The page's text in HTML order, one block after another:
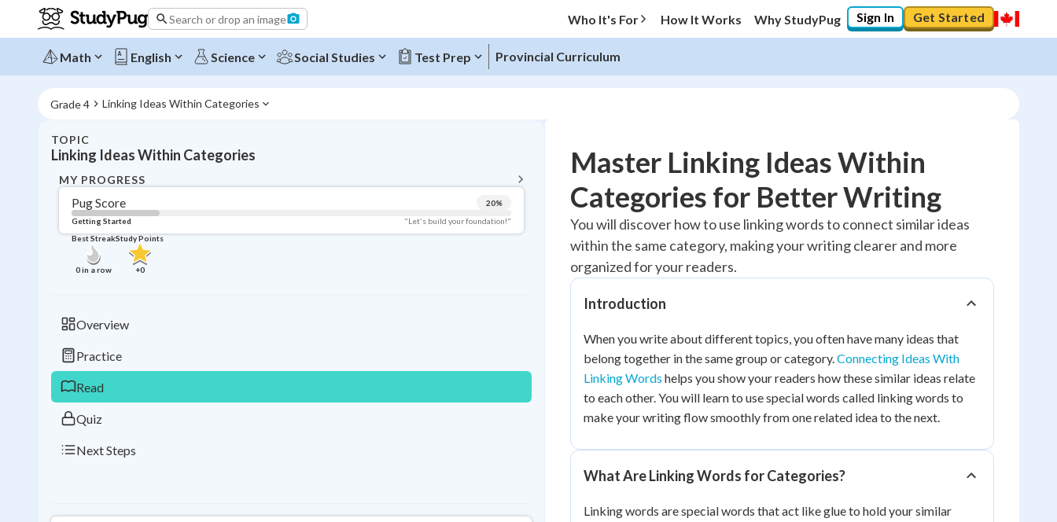
Search or drop an image Who It's For How It Works Why StudyPug Sign In Get Started
Math English Science Social Studies Test Prep Provincial Curriculum
Grade 4 Linking Ideas Within Categories
TOPIC
Linking Ideas Within Categories
MY PROGRESS
Pug Score 20%
Getting Started
"Let's build your foundation!"
Best Streak
0in a row
Study Points
+0
Overview
Practice
Read
Quiz
Next Steps
Topic Progress
Pug Score
Getting Started "Let's build your foundation!"
Best Practice
Best Quiz
Best Streak
in a row +0
Master Linking Ideas Within
Categories for Better Writing
You will discover how to use linking words to connect similar ideas
within the same category, making your writing clearer and more
organized for your readers.
Introduction
When you write about different topics, you often have many ideas that
belong together in the same group or category.Connecting Ideas With
Linking Words helps you show your readers how these similar ideas relate
to each other. You will learn to use special words called linking words to
make your writing flow smoothly from one related idea to the next.
What Are Linking Words for Categories?
Linking words are special words that act like glue to hold your similar